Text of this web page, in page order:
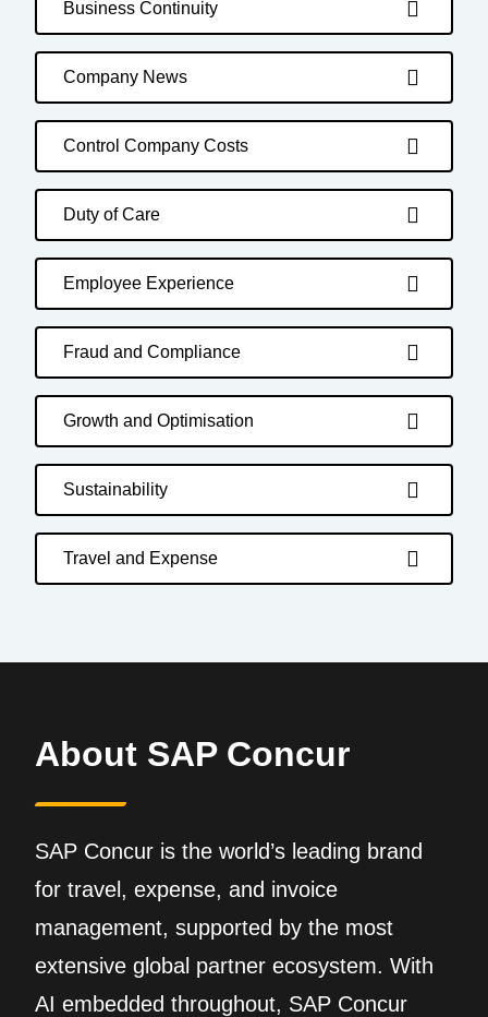
Business Continuity
Company News
Control Company Costs
Duty of Care
Employee Experience
Fraud and Compliance
Growth and Optimisation
Sustainability
Travel and Expense
About SAP Concur
SAP Concur is the world’s leading brand
for travel, expense, and invoice
management, supported by the most
extensive global partner ecosystem. With
AI embedded throughout, SAP Concur